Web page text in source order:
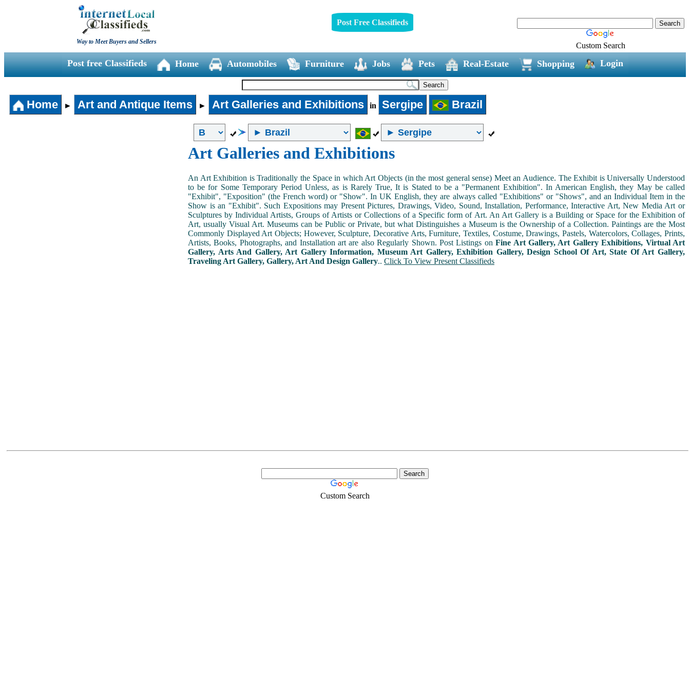
Way to Meet Buyers and Sellers
Post Free Classifieds
Custom Search
Post free Classifieds Home Automobiles Furniture Jobs Pets Real-Estate Shopping Login
Home ► Art and Antique Items ► Art Galleries and Exhibitions in Sergipe Brazil
Art Galleries and Exhibitions
An Art Exhibition is Traditionally the Space in which Art Objects (in the most general sense) Meet an Audience. The Exhibit is Universally Understood
to be for Some Temporary Period Unless, as is Rarely True, It is Stated to be a "Permanent Exhibition". In American English, they May be called
"Exhibit", "Exposition" (the French word) or "Show". In UK English, they are always called "Exhibitions" or "Shows", and an Individual Item in the
Show is an "Exhibit". Such Expositions may Present Pictures, Drawings, Video, Sound, Installation, Performance, Interactive Art, New Media Art or
Sculptures by Individual Artists, Groups of Artists or Collections of a Specific form of Art. An Art Gallery is a Building or Space for the Exhibition of
Art, usually Visual Art. Museums can be Public or Private, but what Distinguishes a Museum is the Ownership of a Collection. Paintings are the Most
Commonly Displayed Art Objects; However, Sculpture, Decorative Arts, Furniture, Textiles, Costume, Drawings, Pastels, Watercolors, Collages, Prints,
Artists, Books, Photographs, and Installation art are also Regularly Shown. Post Listings onFine Art Gallery, Art Gallery Exhibitions, Virtual Art
Gallery, Arts And Gallery, Art Gallery Information, Museum Art Gallery, Exhibition Gallery, Design School Of Art, State Of Art Gallery,
Traveling Art Gallery, Gallery, Art And Design Gallery.. Click To View Present Classifieds
Custom Search